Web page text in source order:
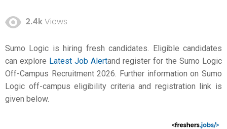
2.4kViews
Sumo Logic is hiring fresh candidates. Eligible candidates
can explore Latest Job Alertand register for the Sumo Logic
Off-Campus Recruitment 2026. Further information on Sumo
Logic off-campus eligibility criteria and registration link is
given below.